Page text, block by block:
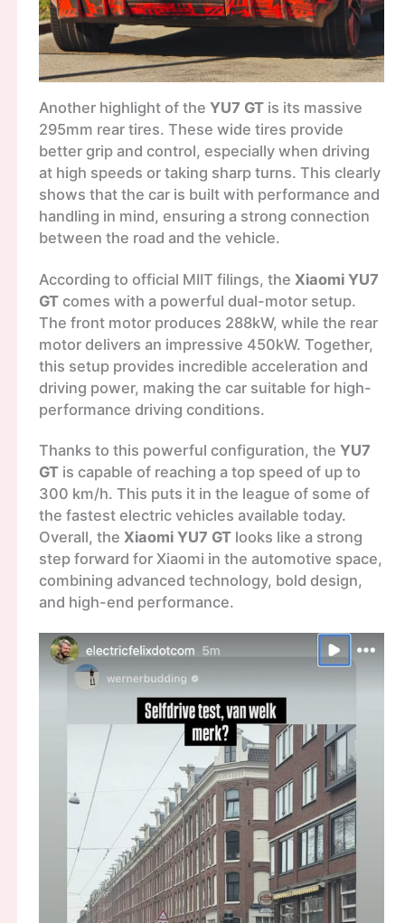
Another highlight of the YU7 GTis its massive
295mm rear tires. These wide tires provide
better grip and control, especially when driving
at high speeds or taking sharp turns. This clearly
shows that the car is built with performance and
handling in mind, ensuring a strong connection
between the road and the vehicle.
According to official MIIT filings, the Xiaomi YU7
GT comes with a powerful dual-motor setup.
The front motor produces 288kW, while the rear
motor delivers an impressive 450kW. Together,
this setup provides incredible acceleration and
driving power, making the car suitable for high-
performance driving conditions.
Thanks to this powerful configuration, the YU7
GTis capable of reaching a top speed of up to
300 km/h. This puts it in the league of some of
the fastest electric vehicles available today.
Overall, the Xiaomi YU7 GT looks like a strong
step forward for Xiaomi in the automotive space,
combining advanced technology, bold design,
and high-end performance.